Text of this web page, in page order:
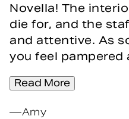
Novella! The
die for, and the
and attentive. As
you feel pampered
Read More
Amy